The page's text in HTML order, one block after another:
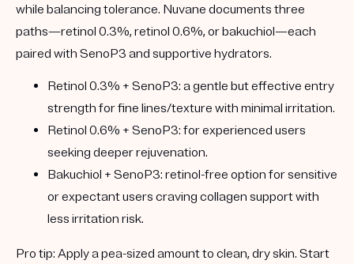
while balancing tolerance. Nuvane documents three
paths—retinol 0.3%, retinol 0.6%, or bakuchiol—each
paired with SenoP3 and supportive hydrators.
Retinol 0.3% + SenoP3: a gentle but effective entry
strength for fine lines/texture with minimal irritation.
Retinol 0.6% + SenoP3: for experienced users
seeking deeper rejuvenation.
Bakuchiol + SenoP3: retinol-free option for sensitive
or expectant users craving collagen support with
less irritation risk.
Pro tip: Apply a pea-sized amount to clean, dry skin. Start